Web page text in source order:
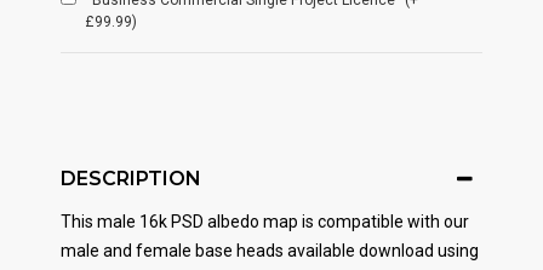
£99.99)
DESCRIPTION
This male 16k PSD albedo map is compatible with our
male and female base heads available download using